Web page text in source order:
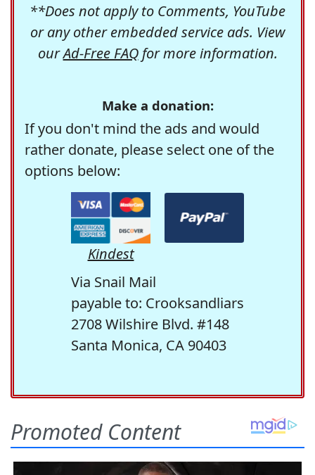
**Does not apply to Comments, YouTube
or any other embedded service ads. View
ourAd-Free FAQfor more information.
Make a donation:
If you don't mind the ads and would
rather donate, please select one of the
options below:
Kindest
Via Snail Mail
payable to: Crooksandliars
2708 Wilshire Blvd. #148
Santa Monica, CA 90403